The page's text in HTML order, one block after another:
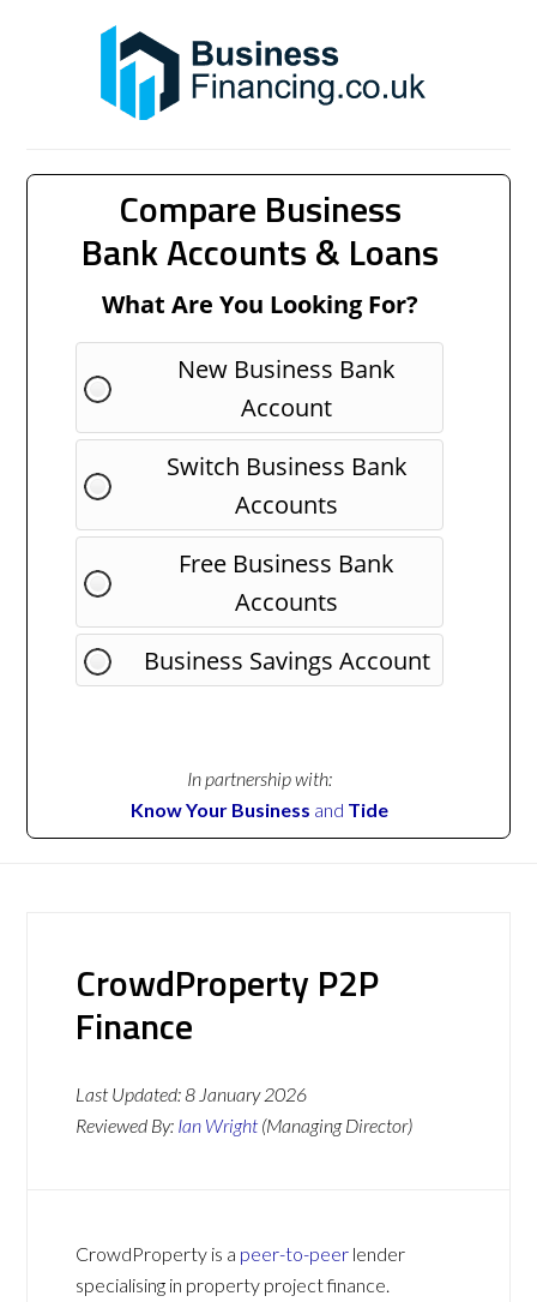
Compare Business
Bank Accounts & Loans
What Are You Looking For?
New Business Bank
Account
Switch Business Bank
Accounts
Free Business Bank
Accounts
Business Savings Account
In partnership with:
Know Your Business and Tide
CrowdProperty P2P
Finance
Last Updated:8 January 2026
Reviewed By: Ian Wright (Managing Director)
CrowdProperty is a peer-to-peer lender
specialising in property project finance.